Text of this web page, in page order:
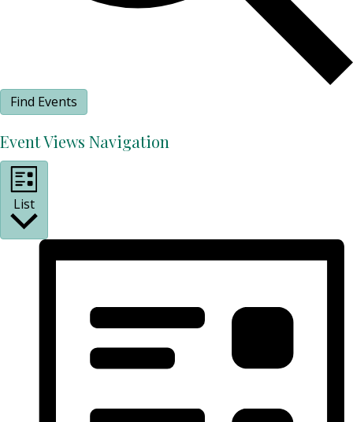
Find Events
Event Views Navigation
List